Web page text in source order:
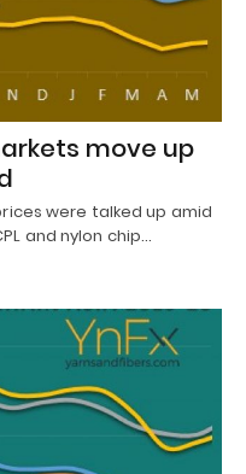
move up
were talked up amid
and nylon chip…